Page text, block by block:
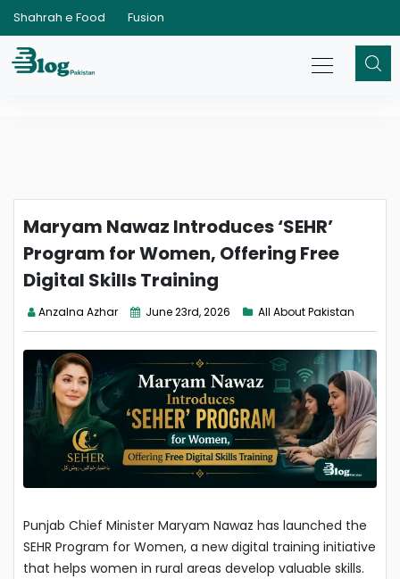
Shahrah e Food Fusion
Maryam Nawaz Introduces ‘SEHR’
Program for Women, Offering Free
Digital Skills Training
Anzalna Azhar June 23rd, 2026 All About Pakistan
Punjab Chief Minister Maryam Nawaz has launched the
SEHR Program for Women, a new digital training initiative
that helps women in rural areas develop valuable skills.